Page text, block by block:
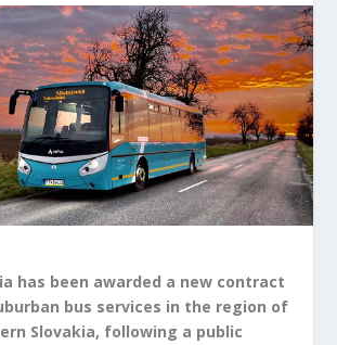
has been awarded a new contract
bus services in the region of
Slovakia, following a public